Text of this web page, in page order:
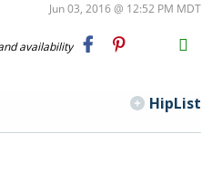
Jun 03, 2016 @ 12:52 PM MDT
availability
H2S
Email
HipList